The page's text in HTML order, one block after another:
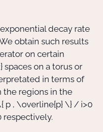
decay rate
obtain such results
on certain
spaces on a torus or
in terms of
regions in the
p , \overline{p} \} / i>0
respectively.